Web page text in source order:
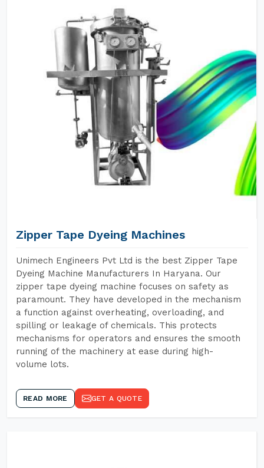
Zipper Tape Dyeing Machines
Unimech Engineers Pvt Ltd is the best Zipper Tape
Dyeing Machine Manufacturers In Haryana. Our
zipper tape dyeing machine focuses on safety as
paramount. They have developed in the mechanism
a function against overheating, overloading, and
spilling or leakage of chemicals. This protects
mechanisms for operators and ensures the smooth
running of the machinery at ease during high-
volume lots.
READ MORE GET A QUOTE